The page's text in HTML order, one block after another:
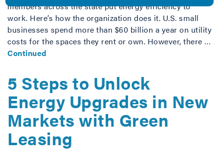
members across the state put energy efficiency to
work. Here’s how the organization does it. U.S. small
businesses spend more than $60 billion a year on utility
costs for the spaces they rent or own. However, there …
Continued
5 Steps to Unlock
Energy Upgrades in New
Markets with Green
Leasing